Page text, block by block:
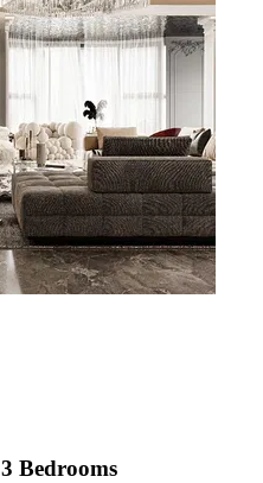
Bedrooms